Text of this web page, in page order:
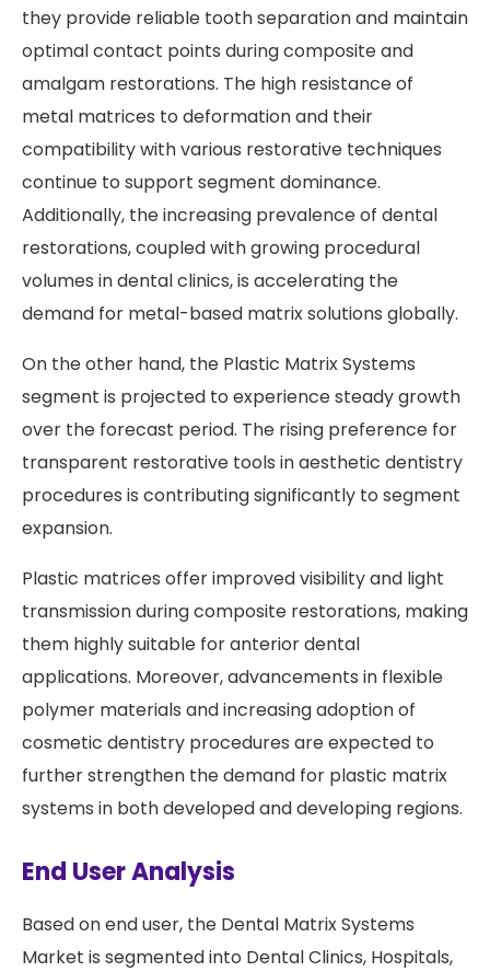
they provide reliable tooth separation and maintain
optimal contact points during composite and
amalgam restorations. The high resistance of
metal matrices to deformation and their
compatibility with various restorative techniques
continue to support segment dominance.
Additionally, the increasing prevalence of dental
restorations, coupled with growing procedural
volumes in dental clinics, is accelerating the
demand for metal-based matrix solutions globally.
On the other hand, the Plastic Matrix Systems
segment is projected to experience steady growth
over the forecast period. The rising preference for
transparent restorative tools in aesthetic dentistry
procedures is contributing significantly to segment
expansion.
Plastic matrices offer improved visibility and light
transmission during composite restorations, making
them highly suitable for anterior dental
applications. Moreover, advancements in flexible
polymer materials and increasing adoption of
cosmetic dentistry procedures are expected to
further strengthen the demand for plastic matrix
systems in both developed and developing regions.
End User Analysis
Based on end user, the Dental Matrix Systems
Market is segmented into Dental Clinics, Hospitals,